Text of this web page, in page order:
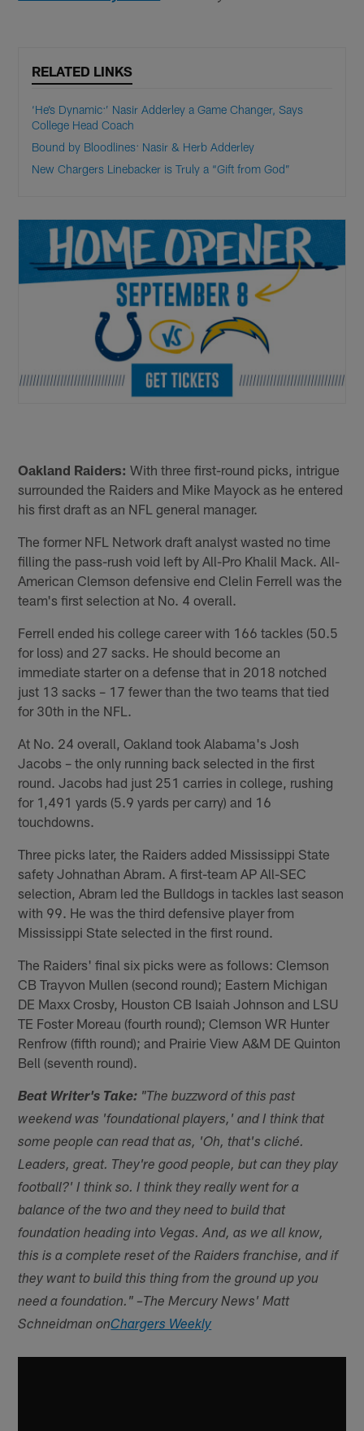
RELATED LINKS
‘He’s Dynamic:’ Nasir Adderley a Game Changer, Says
College Head Coach
Bound by Bloodlines: Nasir & Herb Adderley
New Chargers Linebacker is Truly a “Gift from God”
Oakland Raiders: With three first-round picks, intrigue
surrounded the Raiders and Mike Mayock as he entered
his first draft as an NFL general manager.
The former NFL Network draft analyst wasted no time
filling the pass-rush void left by All-Pro Khalil Mack. All-
American Clemson defensive end Clelin Ferrell was the
team's first selection at No. 4 overall.
Ferrell ended his college career with 166 tackles (50.5
for loss) and 27 sacks. He should become an
immediate starter on a defense that in 2018 notched
just 13 sacks – 17 fewer than the two teams that tied
for 30th in the NFL.
At No. 24 overall, Oakland took Alabama's Josh
Jacobs – the only running back selected in the first
round. Jacobs had just 251 carries in college, rushing
for 1,491 yards (5.9 yards per carry) and 16
touchdowns.
Three picks later, the Raiders added Mississippi State
safety Johnathan Abram. A first-team AP All-SEC
selection, Abram led the Bulldogs in tackles last season
with 99. He was the third defensive player from
Mississippi State selected in the first round.
The Raiders' final six picks were as follows: Clemson
CB Trayvon Mullen (second round); Eastern Michigan
DE Maxx Crosby, Houston CB Isaiah Johnson and LSU
TE Foster Moreau (fourth round); Clemson WR Hunter
Renfrow (fifth round); and Prairie View A&M DE Quinton
Bell (seventh round).
Beat Writer's Take: "The buzzword of this past
weekend was 'foundational players,' and I think that
some people can read that as, 'Oh, that's cliché.
Leaders, great. They're good people, but can they play
football?' I think so. I think they really went for a
balance of the two and they need to build that
foundation heading into Vegas. And, as we all know,
this is a complete reset of the Raiders franchise, and if
they want to build this thing from the ground up you
need a foundation." –The Mercury News' Matt
Schneidman onChargers Weekly